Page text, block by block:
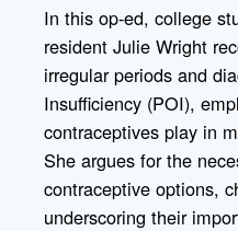
In this op-ed, college
resident Julie Wright
irregular periods and
Insufficiency (POI),
contraceptives play in
She argues for the
contraceptive options,
underscoring their